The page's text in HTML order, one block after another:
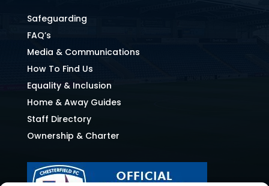
Safeguarding
FAQ’s
Media & Communications
How To Find Us
Equality & Inclusion
Home & Away Guides
Staff Directory
Ownership & Charter